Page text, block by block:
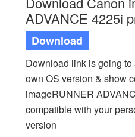
ADVANCE 4225i
Download
Download link is going
own OS version & show
imageRUNNER
compatible with your
version